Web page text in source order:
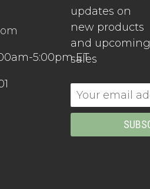
5:00pm ET
updates on
new products
and upcoming
sales
Email
Address